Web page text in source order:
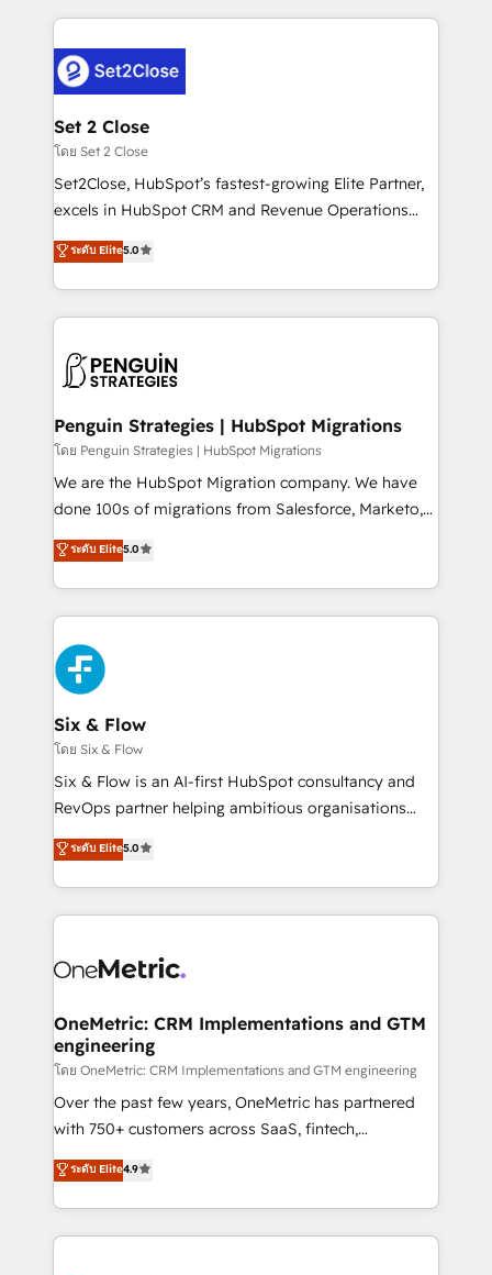
procesos. Y así, vuelta tras vuelta, el negocio gira sin
el CRM y más con cómo opera la empresa por
debajo. Te acompañamos a ordenar tu operación
para que genere la información que necesitás para
decidir, y HubSpot por fin rinda de verdad. Lo
hacemos paso a paso, sin frenar tu operación, con la
adopción que todos buscan y pocos logran. No es
implementaciones en LATAM. Imaginá HubSpot
mostrándote dónde está tu próxima venta, no solo
consecutivas, una tras otra.
Set 2 Close
โดย Set 2 Close
Set2Close, HubSpot’s fastest-growing Elite Partner,
excels in HubSpot CRM and Revenue Operations
(RevOps) services to boost B2B sales and growth.
As a top HubSpot Elite Partner, we specialize in
custom HubSpot CRM solutions. Our experts design,
implement, and optimize systems to enhance user
marketing, and service teams. From setup to
refinement, we streamline workflows, improve lead
management, and speed up deal closures. With 500+
projects completed, our Agile approach ensures your
HubSpot CRM drives measurable results. Our
RevOps services align your sales, marketing, and
optimize the revenue lifecycle—lead generation to
retention—by refining processes and eliminating
maximize profitability and adapt to your goals.
ระดับ Elite5.0
Penguin Strategies | HubSpot Migrations
โดย Penguin Strategies | HubSpot Migrations
We are the HubSpot Migration company. We have
done 100s of migrations from Salesforce, Marketo,
Eloqua, Microsoft Dynamics, pipedrive and others.
We leverage our proven processes and AI to get it
done right the first time. We help companies build
high performing revenue operations across complex
sales cycles, multi system environments and global
SaaS or manufacturing teams. Trusted by leading
enterprises and fast growing scale ups including
Sony, Rapyd, Fiverr, XM Cyber, Wix - Base44, EMA
Design Automation and FIT. 📊 RevOps & data
architecture 🔗 CRM migrations & End to end
integrations 🤖 AI workflows & enrichment 📘 Team
HubSpot environments that teams use with
confidence and that leadership can rely on for
ระดับ Elite5.0
Six & Flow
โดย Six & Flow
Six & Flow is an AI-first HubSpot consultancy and
RevOps partner helping ambitious organisations
grow with clarity, confidence, and intelligence.
Operating across the UK, Netherlands, Ireland, and
Canada, we’ve delivered thousands of successful
HubSpot projects for mid-market and enterprise
combine HubSpot, data, and AI to design connected
and technology for predictable, scalable revenue
growth. Our expertise spans RevOps, CRM and data
architecture, AI enablement, and strategic marketing,
delivered through our proprietary FLAIR framework
for responsible AI adoption. As a HubSpot Elite
we blend strategy, creativity, and technology to help
organisations scale smarter and grow stronger.
ระดับ Elite5.0
OneMetric: CRM Implementations and GTM
engineering
โดย OneMetric: CRM Implementations and GTM engineering
Over the past few years, OneMetric has partnered
with 750+ customers across SaaS, fintech,
healthcare, real estate, and other industries. With
150+ HubSpot-certified experts, we deliver scalable
solutions to complex GTM and RevOps challenges.
Our Expertise 🔹 Onboarding & Implementation:
ระดับ Elite4.9